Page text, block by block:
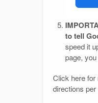
to tell
speed it
page,
Click here for
directions per